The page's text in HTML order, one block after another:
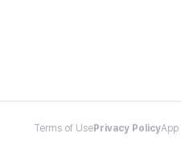
Terms of Use Privacy PolicyApp